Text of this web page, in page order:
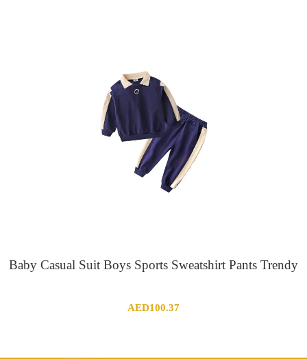
Baby Casual Suit Boys Sports Sweatshirt Pants Trendy
AED100.37